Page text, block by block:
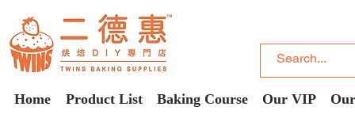
Home Product List Baking Course Our VIP